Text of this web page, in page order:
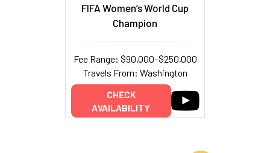
FIFA Women’s World Cup
Champion
Fee Range: $90,000–$250,000
Travels From: Washington
CHECK
AVAILABILITY